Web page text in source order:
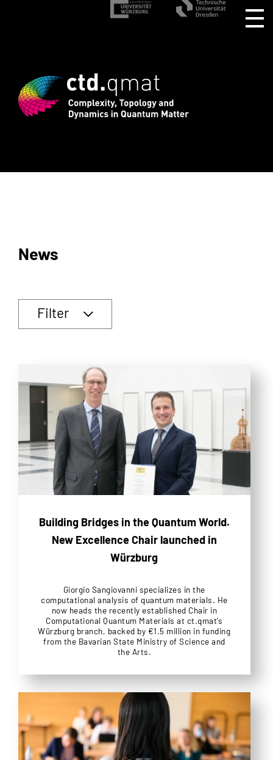
for CTD.QMAT26 ends August 1
News
Filter
Building Bridges in the Quantum World.
New Excellence Chair launched in
Würzburg
Giorgio Sangiovanni specializes in the
computational analysis of quantum materials. He
now heads the recently established Chair in
Computational Quantum Materials at ct.qmat’s
Würzburg branch, backed by €1.5 million in funding
from the Bavarian State Ministry of Science and
the Arts.